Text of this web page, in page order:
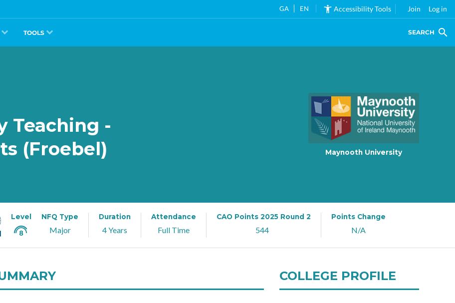
GA EN Accessibility Tools Join Log in
TOOLS SEARCH